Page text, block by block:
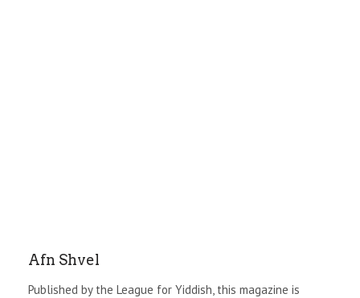
Afn Shvel
Published by the League for Yiddish, this magazine is